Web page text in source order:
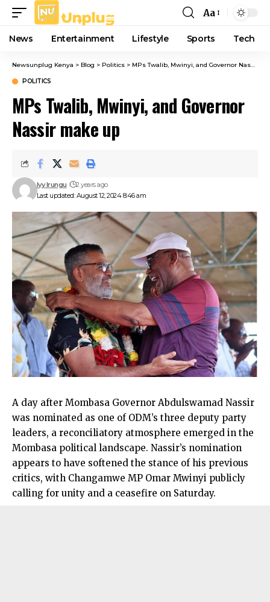
Font
Resizer
Aa
News Entertainment Lifestyle Sports Tech
Newsunplug Kenya > Blog > Politics > MPs Twalib, Mwinyi, and Governor Nassir make up
POLITICS
MPs Twalib, Mwinyi, and Governor
Nassir make up
Last updated: August 12, 2024 8:46 am
Ivy Irungu 2 years ago
A day after Mombasa Governor Abdulswamad Nassir
was nominated as one of ODM’s three deputy party
leaders, a reconciliatory atmosphere emerged in the
Mombasa political landscape. Nassir’s nomination
appears to have softened the stance of his previous
critics, with Changamwe MP Omar Mwinyi publicly
calling for unity and a ceasefire on Saturday.